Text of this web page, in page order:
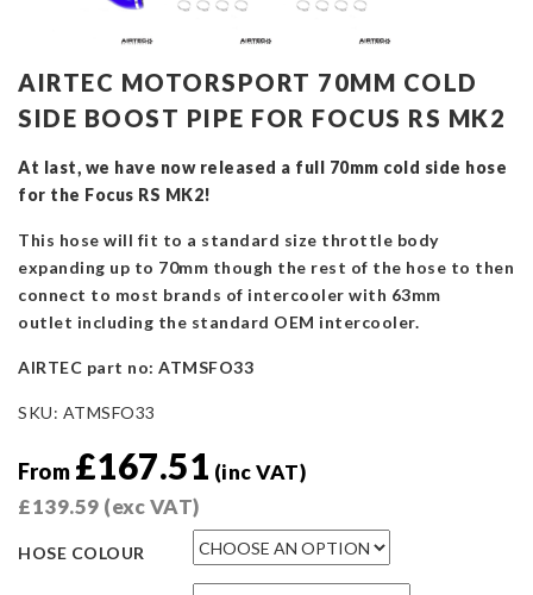
AIRTEC MOTORSPORT 70MM COLD
SIDE BOOST PIPE FOR FOCUS RS MK2
At last, we have now released a full 70mm cold side hose
for the Focus RS MK2!
This hose will fit to a standard size throttle body
expanding up to 70mm though the rest of the hose to then
connect to most brands of intercooler with 63mm
outlet including the standard OEM intercooler.
AIRTEC part no: ATMSFO33
SKU: ATMSFO33
From £167.51 (inc VAT)
£139.59 (exc VAT)
HOSE COLOUR